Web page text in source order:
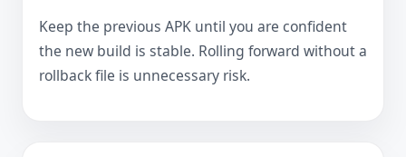
Keep the previous APK until you are confident
the new build is stable. Rolling forward without a
rollback file is unnecessary risk.